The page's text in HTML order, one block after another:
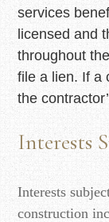
services
licensed and
throughout
file a lien. If a
the
Interests
Interests
construction